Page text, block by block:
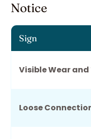
Notice
Sign
Visible Wear and
Loose